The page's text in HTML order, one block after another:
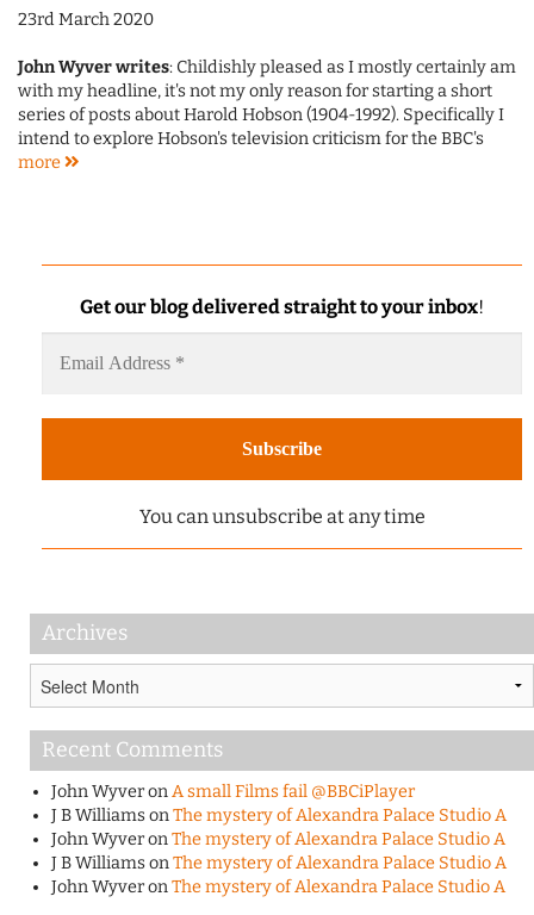
23rd March 2020
John Wyver writes: Childishly pleased as I mostly certainly am
with my headline, it's not my only reason for starting a short
series of posts about Harold Hobson (1904-1992). Specifically I
intend to explore Hobson's television criticism for the BBC's
more
Get our blog delivered straight to your inbox!
You can unsubscribe at any time
Archives
Recent Comments
John WyveronA small Films fail @BBCiPlayer
J B WilliamsonThe mystery of Alexandra Palace Studio A
John WyveronThe mystery of Alexandra Palace Studio A
J B WilliamsonThe mystery of Alexandra Palace Studio A
John WyveronThe mystery of Alexandra Palace Studio A